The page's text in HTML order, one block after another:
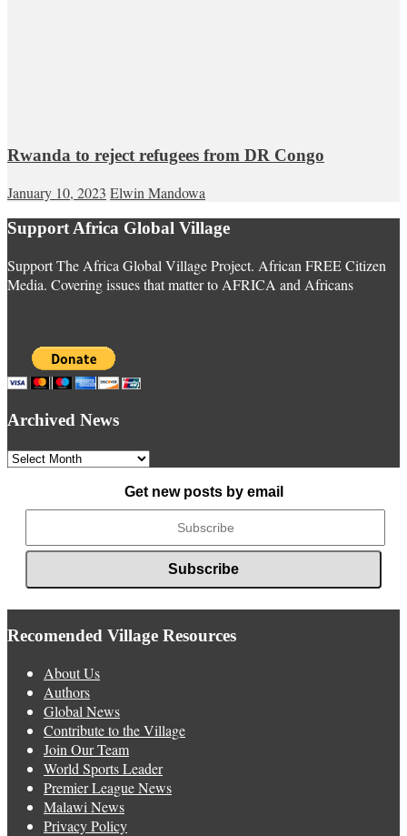
Rwanda to reject refugees from DR Congo
January 10, 2023 Elwin Mandowa
Support Africa Global Village
Support The Africa Global Village Project. African FREE Citizen
Media. Covering issues that matter to AFRICA and Africans
Archived News
Archived
Get new posts by email
Recomended Village Resources
About Us
Authors
Global News
Contribute to the Village
Join Our Team
World Sports Leader
Premier League News
Malawi News
Privacy Policy